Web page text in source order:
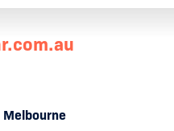
Melbourne